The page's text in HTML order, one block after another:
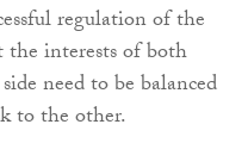
regulation of the
the interests of both
need to be balanced
to the other.